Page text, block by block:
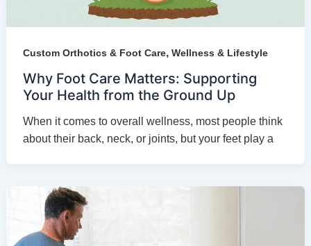
Custom Orthotics & Foot Care, Wellness & Lifestyle
Why Foot Care Matters: Supporting
Your Health from the Ground Up
When it comes to overall wellness, most people think
about their back, neck, or joints, but your feet play a